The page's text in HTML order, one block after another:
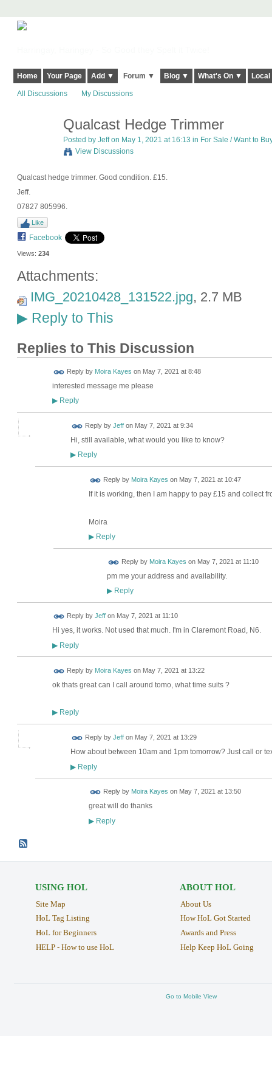
Home Your Page Add ▼ Forum ▼ Blog ▼ What's On ▼
All Discussions My Discussions
Qualcast Hedge Trimmer
Posted by Jeffon May 1, 2021 at 16:13 in For Sale / Want to
View Discussions
Qualcast hedge trimmer. Good condition. £15.
Jeff.
07827 805996.
Like
Facebook
Views: 234
Attachments:
IMG_20210428_131522.jpg, 2.7 MB
▶Reply to This
Replies to This Discussion
Reply by Moira Kayes on May 7, 2021 at 8:48
interested message me please
▶Reply
Reply by Jeffon May 7, 2021 at 9:34
Hi, still available, what would you like to know?
▶Reply
Reply by Moira Kayes on May 7, 2021 at 10:47
If it is working, then I am happy to pay £15 and collect
Moira
▶Reply
Reply by Moira Kayes on May 7, 2021 at 11:10
pm me your address and availability.
▶Reply
Reply by Jeffon May 7, 2021 at 11:10
Hi yes, it works. Not used that much. I'm in Claremont Road, N6.
▶Reply
Reply by Moira Kayes on May 7, 2021 at 13:22
ok thats great can I call around tomo, what time suits ?
▶Reply
Reply by Jeffon May 7, 2021 at 13:29
How about between 10am and 1pm tomorrow? Just call or
▶Reply
Reply by Moira Kayes on May 7, 2021 at 13:50
great will do thanks
▶Reply
USING HOL
Site Map
HoL Tag Listing
HoL for Beginners
HELP - How to use HoL
ABOUT HOL
About Us
How HoL Got Started
Awards and Press
Help Keep HoL Going
Go to Mobile View